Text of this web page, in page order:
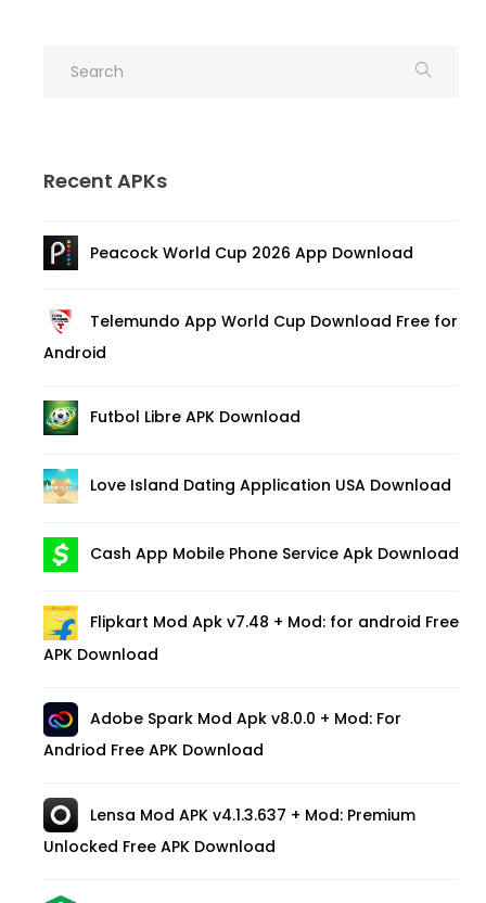
Recent APKs
Peacock World Cup 2026 App Download
Telemundo App World Cup Download Free for
Android
Futbol Libre APK Download
Love Island Dating Application USA Download
Cash App Mobile Phone Service Apk Download
Flipkart Mod Apk v7.48 + Mod: for android Free
APK Download
Adobe Spark Mod Apk v8.0.0 + Mod: For
Andriod Free APK Download
Lensa Mod APK v4.1.3.637 + Mod: Premium
Unlocked Free APK Download